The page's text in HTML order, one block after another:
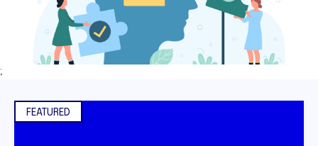
;
FEATURED